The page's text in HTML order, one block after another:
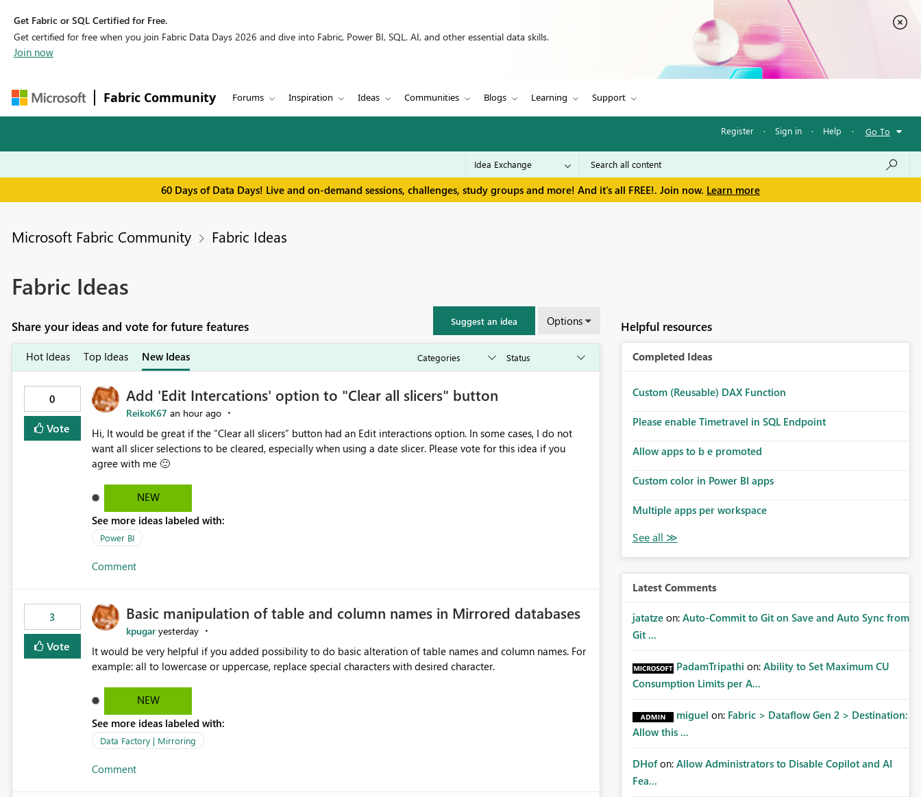
Get Fabric or SQL Certified for Free.
Get certified for free when you join Fabric Data Days 2026 and dive into Fabric, Power BI, SQL, AI, and other essential data skills.
Join now
Fabric Community Forums Inspiration Ideas Communities Blogs Learning Support
Register · Sign in · Help · Go To
60 Days of Data Days! Live and on-demand sessions, challenges, study groups and more! And it's all FREE!. Join now. Learn more
Microsoft Fabric Community Fabric Ideas
Fabric Ideas
Share your ideas and vote for future features Suggest an idea Options
Hot Ideas Top Ideas New Ideas
0
Vote
Add 'Edit Intercations' option to "Clear all slicers" button
ReikoK67 an hour ago
Hi, It would be great if the “Clear all slicers” button had an Edit interactions option. In some cases, I do not
want all slicer selections to be cleared, especially when using a date slicer. Please vote for this idea if you
agree with me 🙂
NEW
See more ideas labeled with:
Power BI
Comment
3
Vote
Basic manipulation of table and column names in Mirrored databases
kpugar yesterday
It would be very helpful if you added possibility to do basic alteration of table names and column names. For
NEW
See more ideas labeled with:
Data Factory | Mirroring
Comment
Helpful resources
Completed Ideas
Custom (Reusable) DAX Function
Please enable Timetravel in SQL Endpoint
Allow apps to b e promoted
Custom color in Power BI apps
Multiple apps per workspace
Latest Comments
jatatze on: Auto-Commit to Git on Save and Auto Sync from
Git ...
PadamTripathi on: Ability to Set Maximum CU
Consumption Limits per A...
miguel on: Fabric > Dataflow Gen 2 > Destination:
Allow this ...
DHof on: Allow Administrators to Disable Copilot and AI
Fea...